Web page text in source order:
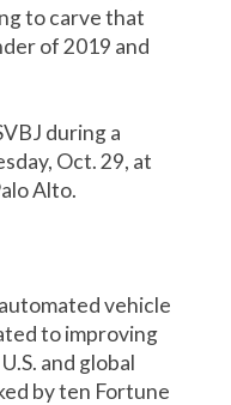
to carve that
of 2019 and
during a
Oct. 29, at
Alto.
vehicle
to improving
and global
by ten Fortune